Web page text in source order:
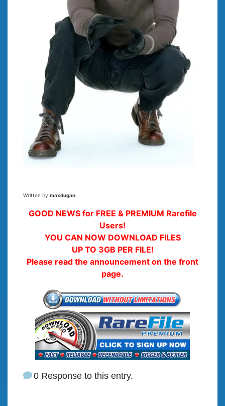
Written by maxdugan
GOOD NEWS for FREE & PREMIUM Rarefile
Users!
YOU CAN NOW DOWNLOAD FILES
UP TO 3GB PER FILE!
Please read the announcement on the front
page.
0 Response to this entry.